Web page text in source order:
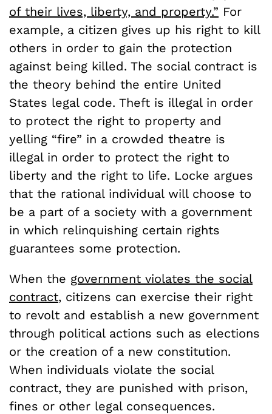
of their lives, liberty, and property.” For
example, a citizen gives up his right to kill
others in order to gain the protection
against being killed. The social contract is
the theory behind the entire United
States legal code. Theft is illegal in order
to protect the right to property and
yelling “fire” in a crowded theatre is
illegal in order to protect the right to
liberty and the right to life. Locke argues
that the rational individual will choose to
be a part of a society with a government
in which relinquishing certain rights
guarantees some protection.
When the government violates the social
contract, citizens can exercise their right
to revolt and establish a new government
through political actions such as elections
or the creation of a new constitution.
When individuals violate the social
contract, they are punished with prison,
fines or other legal consequences.